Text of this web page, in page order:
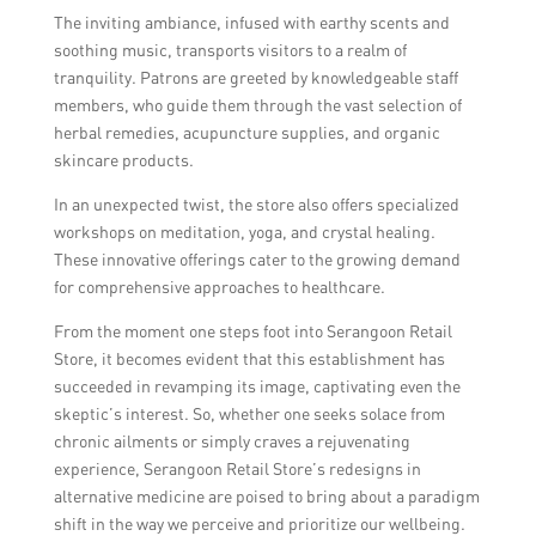
The inviting ambiance, infused with earthy scents and
soothing music, transports visitors to a realm of
tranquility. Patrons are greeted by knowledgeable staff
members, who guide them through the vast selection of
herbal remedies, acupuncture supplies, and organic
skincare products.
In an unexpected twist, the store also offers specialized
workshops on meditation, yoga, and crystal healing.
These innovative offerings cater to the growing demand
for comprehensive approaches to healthcare.
From the moment one steps foot into Serangoon Retail
Store, it becomes evident that this establishment has
succeeded in revamping its image, captivating even the
skeptic’s interest. So, whether one seeks solace from
chronic ailments or simply craves a rejuvenating
experience, Serangoon Retail Store’s redesigns in
alternative medicine are poised to bring about a paradigm
shift in the way we perceive and prioritize our wellbeing.